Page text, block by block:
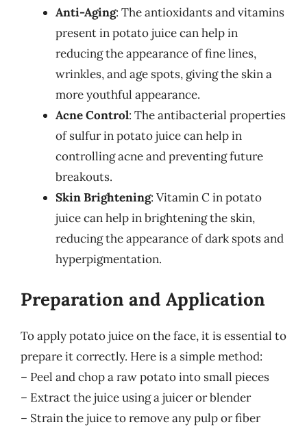
Anti-Aging: The antioxidants and vitamins
present in potato juice can help in
reducing the appearance of fine lines,
wrinkles, and age spots, giving the skin a
more youthful appearance.
Acne Control: The antibacterial properties
of sulfur in potato juice can help in
controlling acne and preventing future
breakouts.
Skin Brightening: Vitamin C in potato
juice can help in brightening the skin,
reducing the appearance of dark spots and
hyperpigmentation.
Preparation and Application
To apply potato juice on the face, it is essential to
prepare it correctly. Here is a simple method:
– Peel and chop a raw potato into small pieces
– Extract the juice using a juicer or blender
– Strain the juice to remove any pulp or fiber